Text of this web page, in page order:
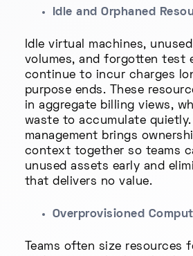
Idle and Orphaned
Idle virtual machines,
volumes, and forgotten test
continue to incur charges
purpose ends. These
in aggregate billing views,
waste to accumulate
management brings
context together so teams
unused assets early and
that delivers no value.
Overprovisioned
Teams often size resources